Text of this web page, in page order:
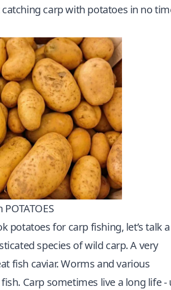
carp with potatoes in no
potatoes for carp fishing, let’s talk a
species of wild carp. A very
fish caviar. Worms and various
. Carp sometimes live a long life -